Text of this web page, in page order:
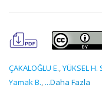
ÇAKALOĞLU E.,YÜKSEL H.
Yamak B., ...Daha Fazla